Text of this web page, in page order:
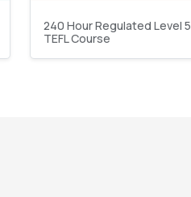
240 Hour Regulated Level 5
TEFL Course